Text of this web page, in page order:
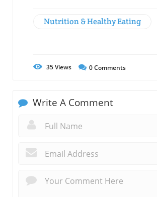
Nutrition & Healthy Eating
35Views 0Comments
Write A Comment